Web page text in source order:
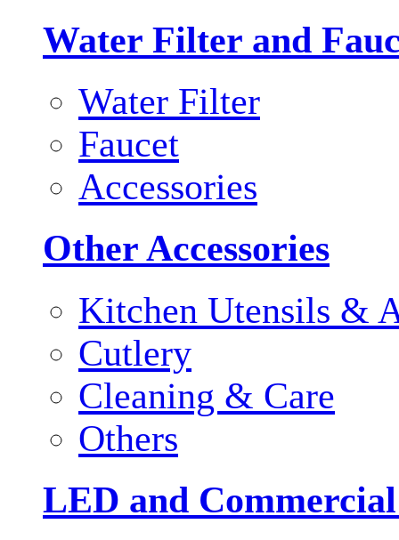
Water Filter and
Water Filter
Faucet
Accessories
Other Accessories
Kitchen Utensils &
Cutlery
Cleaning & Care
Others
LED and